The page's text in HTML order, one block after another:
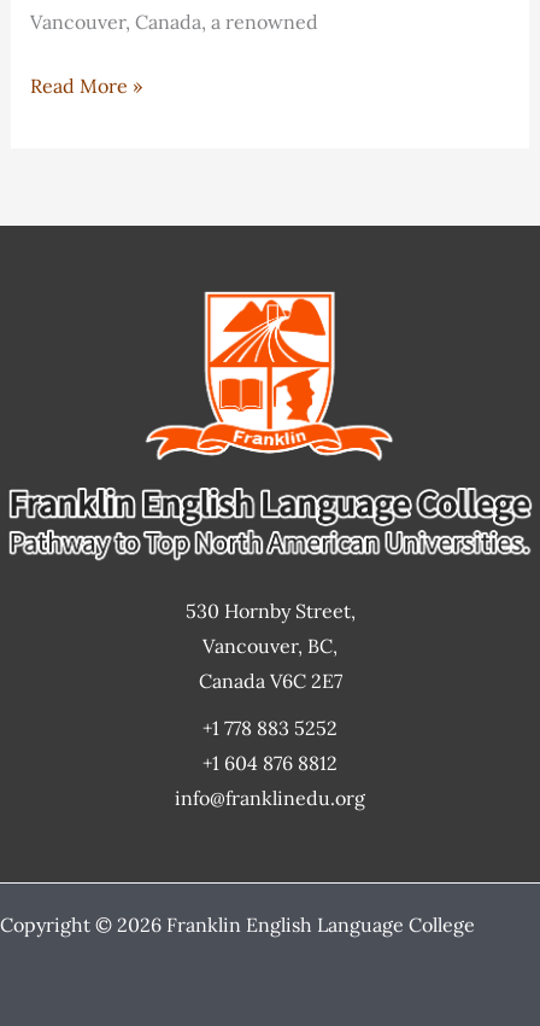
Vancouver, Canada, a renowned
Frank
Read More »
530 Hornby Street,
Vancouver, BC,
Canada V6C 2E7
+1 778 883 5252
+1 604 876 8812
info@franklinedu.org
Copyright © 2026 Franklin English Language College